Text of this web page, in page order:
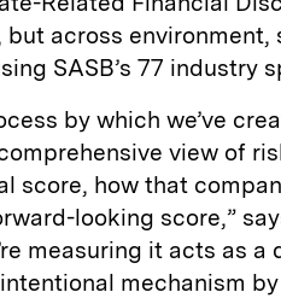
but across
SASB’s 77 industry
by which we’ve
view of
score, how that
looking score,”
measuring it acts as
mechanism